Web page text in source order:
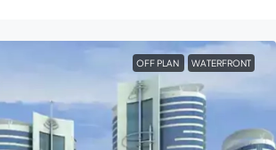
OFF PLAN WATERFRONT